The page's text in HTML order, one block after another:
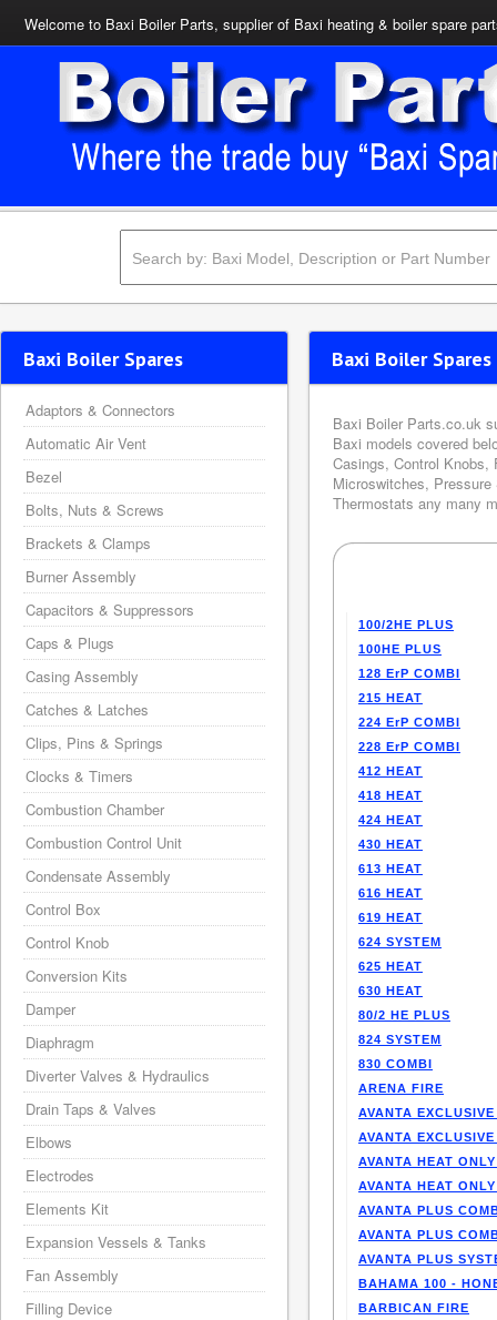
Welcome to Baxi Boiler Parts, supplier of Baxi heating & boiler spare
Baxi Boiler
Baxi Boiler Parts.co.uk
Baxi models covered
Casings, Control
Microswitches,
Thermostats any many
100/2HE PLUS
100HE PLUS
128 ErP COMBI
215 HEAT
224 ErP COMBI
228 ErP COMBI
412 HEAT
418 HEAT
424 HEAT
430 HEAT
613 HEAT
616 HEAT
619 HEAT
624 SYSTEM
625 HEAT
630 HEAT
80/2 HE PLUS
824 SYSTEM
830 COMBI
ARENA FIRE
AVANTA
AVANTA
AVANTA HEAT
AVANTA HEAT
AVANTA PLUS
AVANTA PLUS
AVANTA PLUS
BAHAMA 100 -
BARBICAN FIRE
Baxi Boiler Spares
Adaptors & Connectors
Automatic Air Vent
Bezel
Bolts, Nuts & Screws
Brackets & Clamps
Burner Assembly
Capacitors & Suppressors
Caps & Plugs
Casing Assembly
Catches & Latches
Clips, Pins & Springs
Clocks & Timers
Combustion Chamber
Combustion Control Unit
Condensate Assembly
Control Box
Control Knob
Conversion Kits
Damper
Diaphragm
Diverter Valves & Hydraulics
Drain Taps & Valves
Elbows
Electrodes
Elements Kit
Expansion Vessels & Tanks
Fan Assembly
Filling Device